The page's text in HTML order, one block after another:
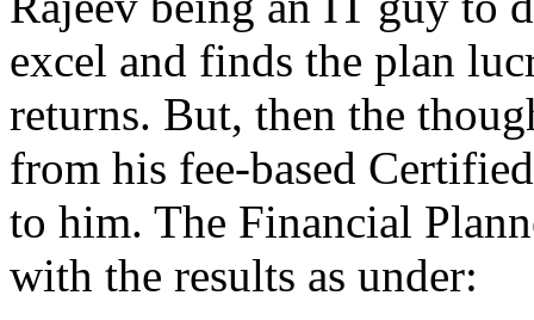
excel and finds the plan
returns. But, then the
from his fee-based
to him. The Financial
with the results as under: